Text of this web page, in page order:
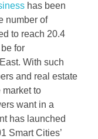
has been
number of
to reach 20.4
for
With such
and real estate
market to
want in a
has launched
Smart Cities’